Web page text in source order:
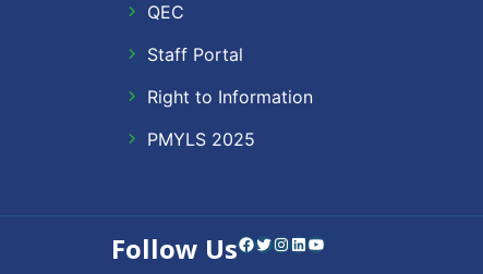
QEC
Staff Portal
Right to Information
PMYLS 2025
Follow UsFacebook Twitter Instagram LinkedIn YouTube